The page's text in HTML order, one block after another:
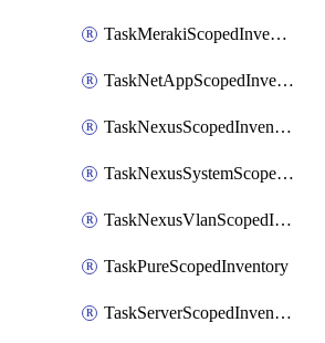
TaskMerakiScopedInventory
TaskNetAppScopedInventory
TaskNexusScopedInventory
TaskNexusSystemScopedInventory
TaskNexusVlanScopedInventory
TaskPureScopedInventory
TaskServerScopedInventory